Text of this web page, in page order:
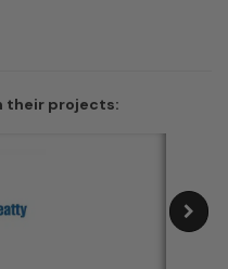
their projects: